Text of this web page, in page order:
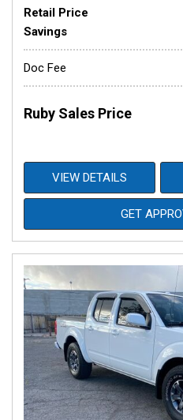
Retail Price
Savings
Doc Fee
Ruby Sales Price
VIEW DETAILS
GET